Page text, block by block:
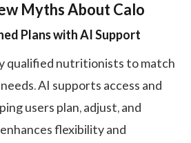
Myths About Calo
Plans with AI Support
qualified nutritionists to match
AI supports access and
users plan, adjust, and
flexibility and